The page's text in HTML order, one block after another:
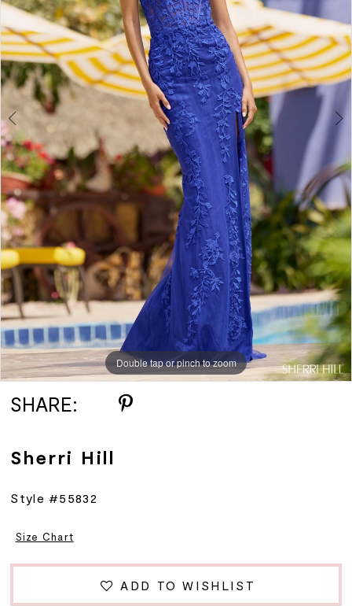
3
4
5
7
8
Double tap or pinch to zoom
Double tap or pinch to zoom
Double tap or pinch to zoom
SHARE:
Sherri Hill
Style #55832
Size Chart
ADD TO WISHLIST